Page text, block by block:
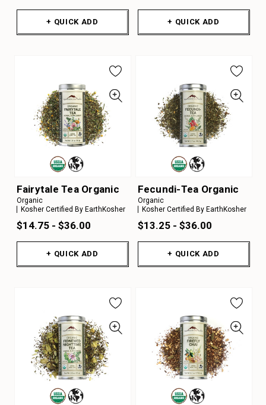
+ QUICK ADD + QUICK ADD
Fairytale Tea Organic
Organic
Kosher Certified By EarthKosher
$14.75 - $36.00
+ QUICK ADD
Fecundi-Tea Organic
Organic
Kosher Certified By EarthKosher
$13.25 - $36.00
+ QUICK ADD